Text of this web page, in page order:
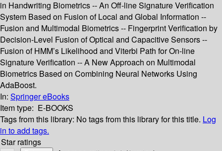
in Handwriting Biometrics -- An Off-line Signature Verification
System Based on Fusion of Local and Global Information --
Fusion and Multimodal Biometrics -- Fingerprint Verification by
Decision-Level Fusion of Optical and Capacitive Sensors --
Fusion of HMM’s Likelihood and Viterbi Path for On-line
Signature Verification -- A New Approach on Multimodal
Biometrics Based on Combining Neural Networks Using
AdaBoost.
In: Springer eBooks
Item type: E-BOOKS
Tags from this library: No tags from this library for this title. Log
in to add tags.
Star ratings